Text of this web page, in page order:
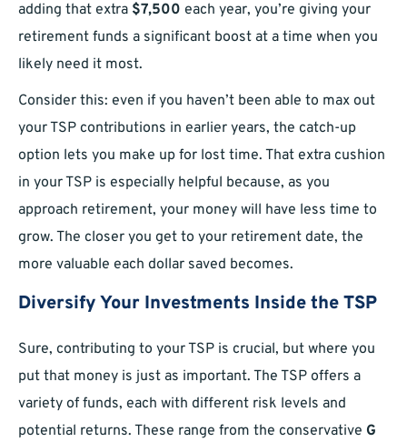
adding that extra $7,500 each year, you’re giving your
retirement funds a significant boost at a time when you
likely need it most.
Consider this: even if you haven’t been able to max out
your TSP contributions in earlier years, the catch-up
option lets you make up for lost time. That extra cushion
in your TSP is especially helpful because, as you
approach retirement, your money will have less time to
grow. The closer you get to your retirement date, the
more valuable each dollar saved becomes.
Diversify Your Investments Inside the TSP
Sure, contributing to your TSP is crucial, but where you
put that money is just as important. The TSP offers a
variety of funds, each with different risk levels and
potential returns. These range from the conservative G